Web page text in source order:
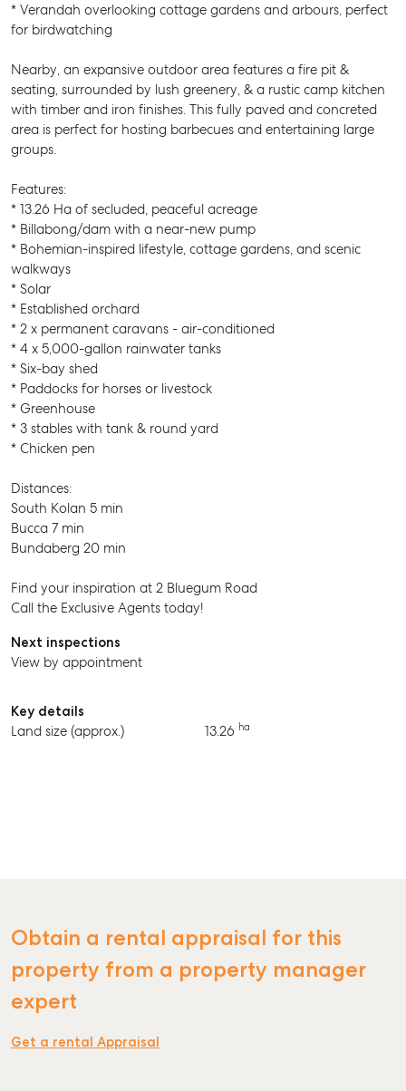
MANAGE
BUY
RENT
COMMERCIAL
SELF STORAGE
* Verandah overlooking cottage gardens and arbours, perfect
for birdwatching
Nearby, an expansive outdoor area features a fire pit &
seating, surrounded by lush greenery, & a rustic camp kitchen
with timber and iron finishes. This fully paved and concreted
area is perfect for hosting barbecues and entertaining large
groups.
Features:
* 13.26 Ha of secluded, peaceful acreage
* Billabong/dam with a near-new pump
* Bohemian-inspired lifestyle, cottage gardens, and scenic
walkways
* Solar
* Established orchard
* 2 x permanent caravans - air-conditioned
* 4 x 5,000-gallon rainwater tanks
* Six-bay shed
* Paddocks for horses or livestock
* Greenhouse
* 3 stables with tank & round yard
* Chicken pen
Distances:
South Kolan 5 min
Bucca 7 min
Bundaberg 20 min
Find your inspiration at 2 Bluegum Road
Call the Exclusive Agents today!
Next inspections
View by appointment
Key details
Land size (approx.)
13.26 ha
Obtain a rental appraisal for this
property from a property manager
expert
Get a rental Appraisal